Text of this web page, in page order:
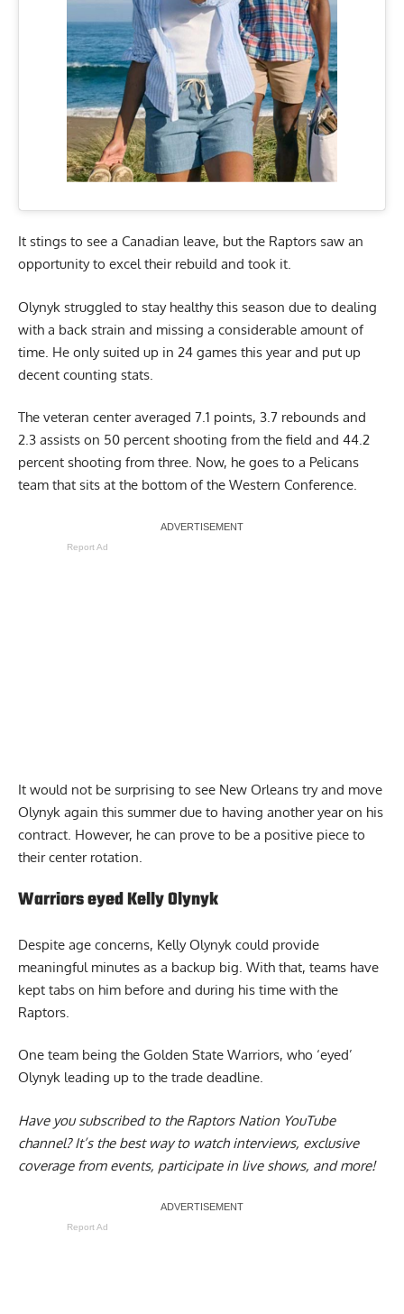
It stings to see a Canadian leave, but the Raptors saw an
opportunity to excel their rebuild and took it.
Olynyk struggled to stay healthy this season due to dealing
with a back strain and missing a considerable amount of
time. He only suited up in 24 games this year and put up
decent counting stats.
The veteran center averaged 7.1 points, 3.7 rebounds and
2.3 assists on 50 percent shooting from the field and 44.2
percent shooting from three. Now, he goes to a Pelicans
team that sits at the bottom of the Western Conference.
Report Ad
It would not be surprising to see New Orleans try and move
Olynyk again this summer due to having another year on his
contract. However, he can prove to be a positive piece to
their center rotation.
Warriors eyed Kelly Olynyk
Despite age concerns, Kelly Olynyk could provide
meaningful minutes as a backup big. With that, teams have
kept tabs on him before and during his time with the
Raptors.
One team being the Golden State Warriors, who ‘eyed’
Olynyk leading up to the trade deadline.
Have you subscribed to the Raptors Nation YouTube
channel? It’s the best way to watch interviews, exclusive
coverage from events, participate in live shows, and more!
Report Ad